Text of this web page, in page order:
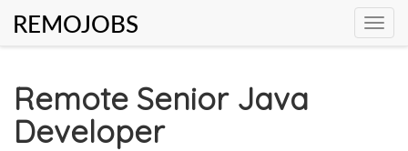
REMOJOBS
Remote Senior Java
Developer